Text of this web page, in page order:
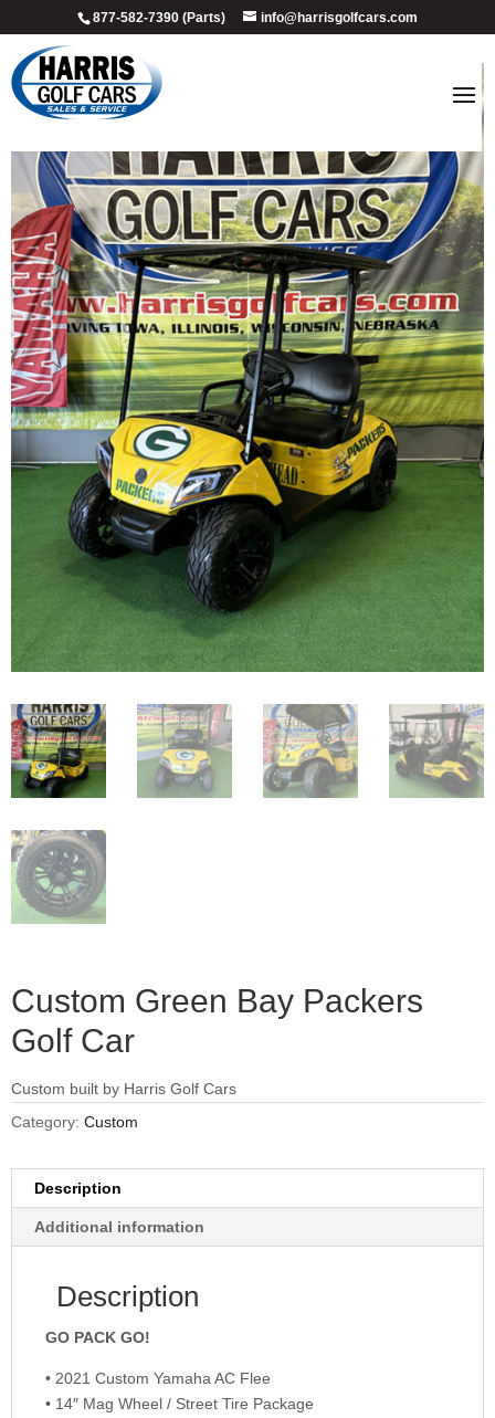
877-582-7390 (Parts) info@harrisgolfcars.com
Custom Green Bay Packers
Golf Car
Custom built by Harris Golf Cars
Category: Custom
Description
Additional information
Description
GO PACK GO!
• 2021 Custom Yamaha AC Flee
• 14″ Mag Wheel / Street Tire Package